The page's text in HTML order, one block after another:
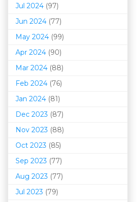
Jul 2024 (97)
Jun 2024 (77)
May 2024 (99)
Apr 2024 (90)
Mar 2024 (88)
Feb 2024 (76)
Jan 2024 (81)
Dec 2023 (87)
Nov 2023 (88)
Oct 2023 (85)
Sep 2023 (77)
Aug 2023 (77)
Jul 2023 (79)